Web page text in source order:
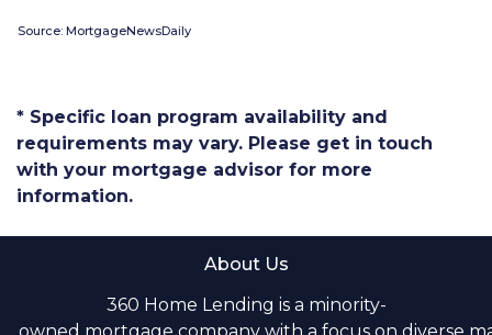
Source: MortgageNewsDaily
* Specific loan program availability and
requirements may vary. Please get in touch
with your mortgage advisor for more
information.
About Us
360 Home Lending is a minority-